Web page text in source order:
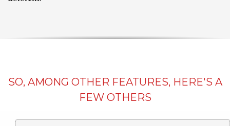
SO, AMONG OTHER FEATURES, HERE'S A
FEW OTHERS